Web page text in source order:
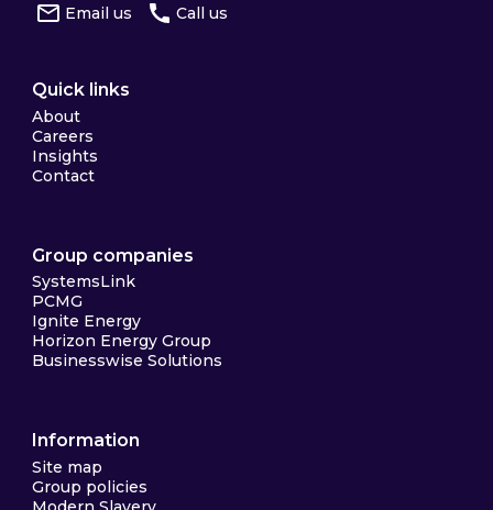
Email us Call us
Quick links
About
Careers
Insights
Contact
Group companies
SystemsLink
PCMG
Ignite Energy
Horizon Energy Group
Businesswise Solutions
Information
Site map
Group policies